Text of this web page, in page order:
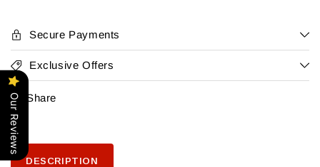
Secure Payments
Exclusive Offers
Share
DESCRIPTION
Our Reviews